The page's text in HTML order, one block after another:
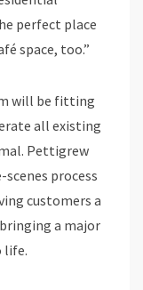
perfect place
space, too.”
will be fitting
all existing
Pettigrew
process
customers a
a major
life.